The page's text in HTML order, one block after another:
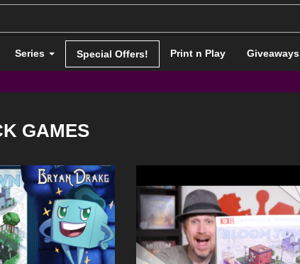
Series Special Offers! Print n Play Giveaways
GAMES